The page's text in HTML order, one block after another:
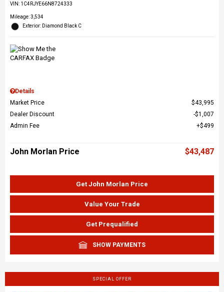
VIN: 1C4RJYE66N8724333
Mileage: 3,534
Exterior: Diamond Black C
Details
Market Price
$43,995
Dealer Discount
$1,007
Admin Fee
$499
John Morlan Price $43,487
Get John Morlan Price
Value Your Trade
Get Prequalified
SHOW PAYMENTS
SPECIAL OFFER